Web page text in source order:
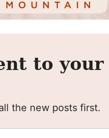
to your
the new posts first.